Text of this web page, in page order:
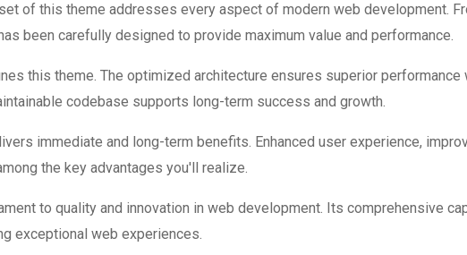
of this theme addresses every aspect of modern web development.
been carefully designed to provide maximum value and performance.
this theme. The optimized architecture ensures superior
codebase supports long-term success and growth.
immediate and long-term benefits. Enhanced user experience,
the key advantages you'll realize.
to quality and innovation in web development. Its comprehensive
exceptional web experiences.